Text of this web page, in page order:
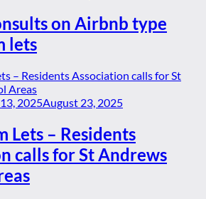
on Airbnb type
lets
2025August 23, 2025
Lets – Residents
calls for St Andrews